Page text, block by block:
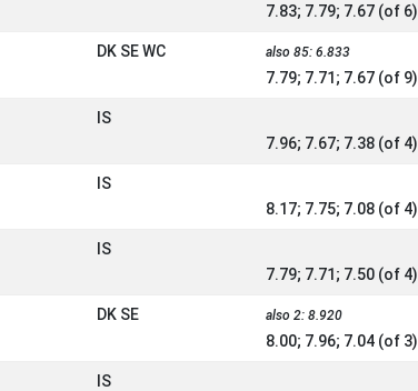
7.83; 7.79; 7.67 (of 6)
DK SE WC also 85: 6.833
7.79; 7.71; 7.67 (of 9)
IS
7.96; 7.67; 7.38 (of 4)
IS
8.17; 7.75; 7.08 (of 4)
IS
7.79; 7.71; 7.50 (of 4)
DK SE also 2: 8.920
8.00; 7.96; 7.04 (of 3)
IS